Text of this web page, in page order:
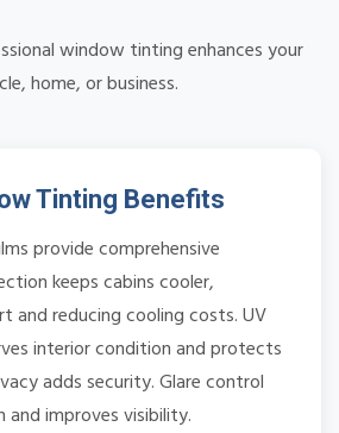
window tinting enhances your
home, or business.
Tinting Benefits
provide comprehensive
keeps cabins cooler,
and reducing cooling costs. UV
interior condition and protects
adds security. Glare control
and improves visibility.